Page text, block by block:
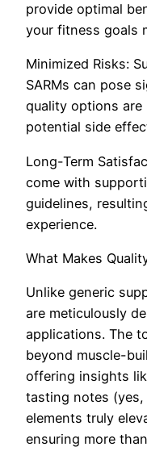
provide optimal
your fitness goals
Minimized Risks:
SARMs can pose
quality options are
potential side
Long-Term
come with
guidelines,
experience.
What Makes
Unlike generic
are meticulously
applications. The
beyond muscle-
offering insights
tasting notes (yes,
elements truly
ensuring more